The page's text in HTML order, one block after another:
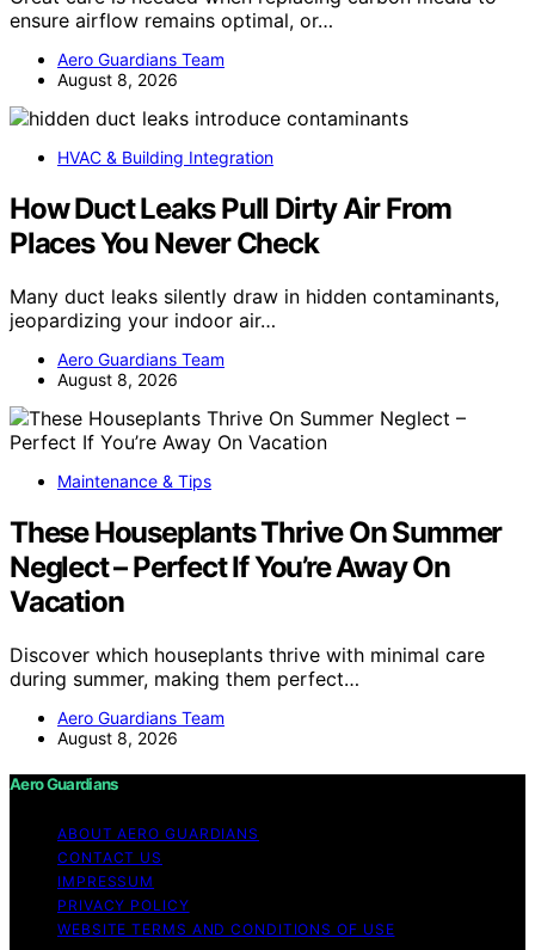
ensure airflow remains optimal, or…
Aero Guardians Team
August 8, 2026
HVAC & Building Integration
How Duct Leaks Pull Dirty Air From
Places You Never Check
Many duct leaks silently draw in hidden contaminants,
jeopardizing your indoor air…
Aero Guardians Team
August 8, 2026
Maintenance & Tips
These Houseplants Thrive On Summer
Neglect – Perfect If You’re Away On
Vacation
Discover which houseplants thrive with minimal care
during summer, making them perfect…
Aero Guardians Team
August 8, 2026
Aero Guardians
ABOUT AERO GUARDIANS
CONTACT US
IMPRESSUM
PRIVACY POLICY
WEBSITE TERMS AND CONDITIONS OF USE